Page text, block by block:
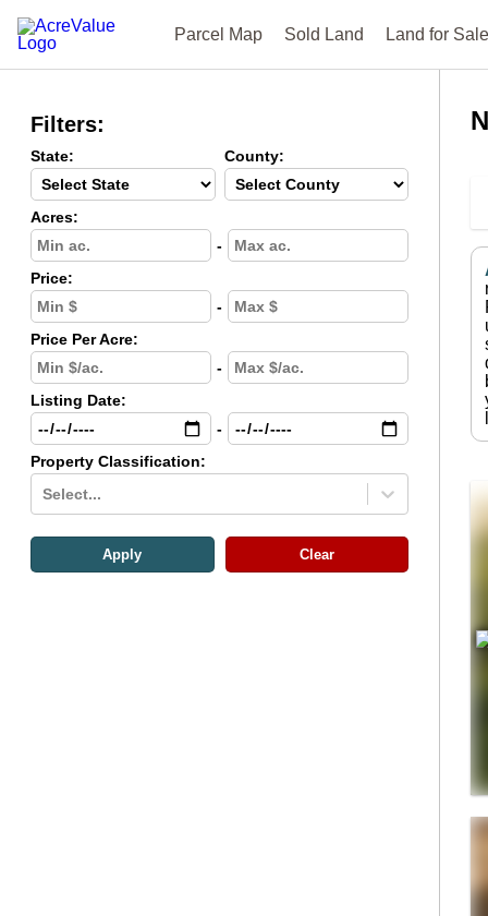
Parcel Map Sold Land Land for Sale
Filters:
State: County:
Acres:
-
Price:
-
Price Per Acre:
-
Listing Date:
-
Property Classification:
Select...
Apply Clear